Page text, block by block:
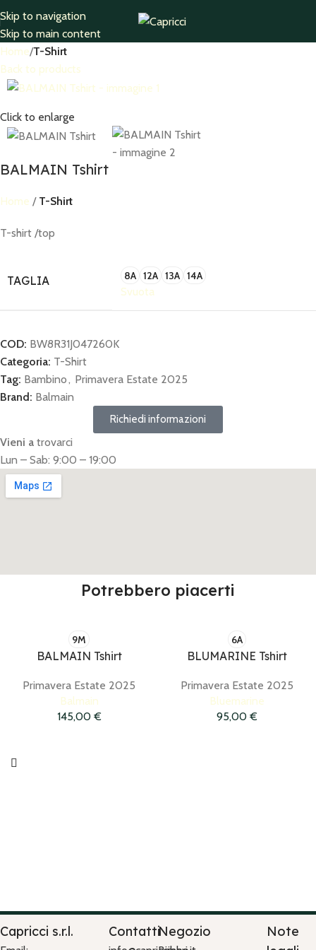
Skip to navigation
Skip to main content
Home T-Shirt
Back to products
Click to enlarge
BALMAIN Tshirt
Home T-Shirt
T-shirt /top
TAGLIA 8A 12A 13A 14A
Svuota
COD: BW8R31J047260K
Categoria: T-Shirt
Tag: Bambino, Primavera Estate 2025
Brand: Balmain
Richiedi informazioni
Vieni a trovarci
Lun – Sab: 9:00 – 19:00
Potrebbero piacerti
9M
BALMAIN Tshirt
Primavera Estate 2025
Balmain
145,00 €
6A
BLUMARINE Tshirt
Primavera Estate 2025
Bluemarine
95,00 €
Capricci s.r.l. ContattiNegozio
Note